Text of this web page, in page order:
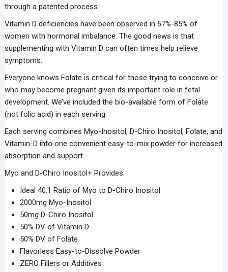
through a patented process.
Vitamin D deficiencies have been observed in 67%-85% of
women with hormonal imbalance. The good news is that
supplementing with Vitamin D can often times help relieve
symptoms.
Everyone knows Folate is critical for those trying to conceive or
who may become pregnant given its important role in fetal
development. We’ve included the bio-available form of Folate
(not folic acid) in each serving.
Each serving combines Myo-Inositol, D-Chiro Inositol, Folate, and
Vitamin-D into one convenient easy-to-mix powder for increased
absorption and support.
Myo and D-Chiro Inositol+ Provides:
Ideal 40:1 Ratio of Myo to D-Chiro Inositol
2000mg Myo-Inositol
50mg D-Chiro Inositol
50% DV of Vitamin D
50% DV of Folate
Flavorless Easy-to-Dissolve Powder
ZERO Fillers or Additives